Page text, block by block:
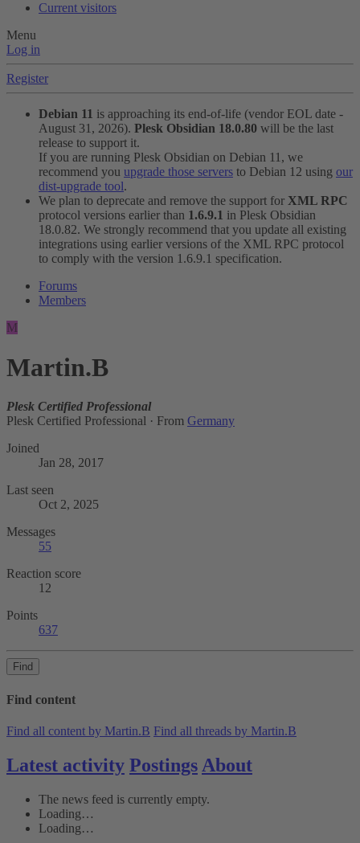
Current visitors
Menu
Log in
Register
Debian 11 is approaching its end-of-life (vendor EOL date -
August 31, 2026). Plesk Obsidian 18.0.80 will be the last
release to support it.
If you are running Plesk Obsidian on Debian 11, we
recommend you upgrade those servers to Debian 12 using our
dist-upgrade tool.
We plan to deprecate and remove the support for XML RPC
protocol versions earlier than 1.6.9.1 in Plesk Obsidian
18.0.82. We strongly recommend that you update all existing
integrations using earlier versions of the XML RPC protocol
to comply with the version 1.6.9.1 specification.
Forums
Members
M
Martin.B
Plesk Certified Professional
Plesk Certified Professional · From Germany
Joined
Jan 28, 2017
Last seen
Oct 2, 2025
Messages
55
Reaction score
12
Points
637
Find
Find content
Find all content by Martin.B Find all threads by Martin.B
Latest activity Postings About
The news feed is currently empty.
Loading…
Loading…